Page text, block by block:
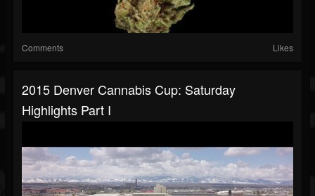
Comments Likes
2015 Denver Cannabis Cup: Saturday
Highlights Part I